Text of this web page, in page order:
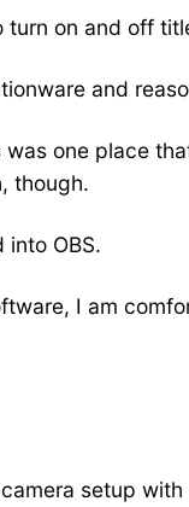
on and off
and
one place
though.
OBS.
I am
setup